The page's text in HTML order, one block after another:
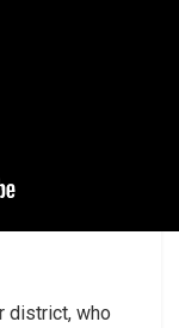
district, who